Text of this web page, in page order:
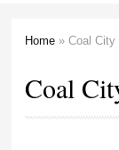
Home » Coal City
Coal